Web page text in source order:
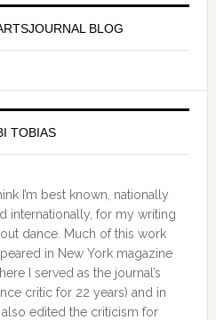
BLOG
TOBIAS
I’m best known, nationally
internationally, for my writing
dance. Much of this work
in New York magazine
I served as the journal’s
critic for 22 years) and in
edited the criticism for